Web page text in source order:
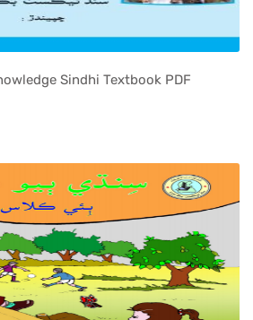
Sindhi Textbook PDF